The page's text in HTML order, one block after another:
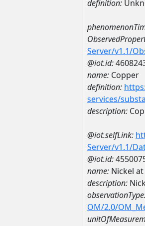
definition:
Server/v1.1/
@iot.id:
name: Copper
definition:
services/
description:
@iot.selfLink:
Server/v1.1/
@iot.id:
name: Nickel at
description:
OM/2.0/